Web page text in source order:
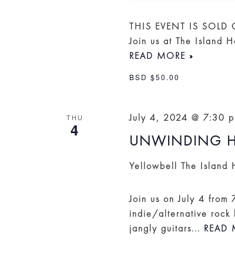
THIS EVENT IS SOLD
Join us at The Island
READ MORE »
BSD $50.00
THU
4
UNWINDING
July 4, 2024 @ 7:30
Yellowbell The Island
Join us on July 4
indie/alternative rock
jangly guitars... READ